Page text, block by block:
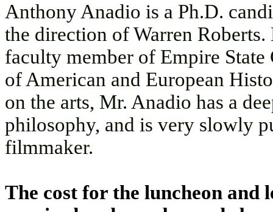
Anthony Anadio is a Ph.D.
the direction of Warren
faculty member of Empire State
of American and European
on the arts, Mr. Anadio has a
philosophy, and is very slowly
filmmaker.
The cost for the luncheon and